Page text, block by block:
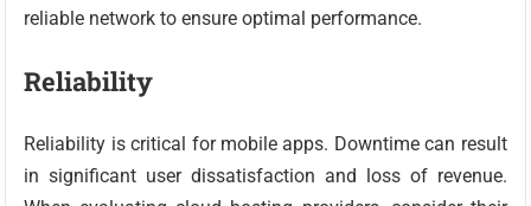
reliable network to ensure optimal performance.
Reliability
Reliability is critical for mobile apps. Downtime can result
in significant user dissatisfaction and loss of revenue.